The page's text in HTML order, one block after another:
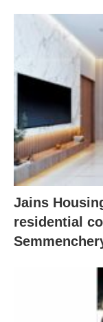
Jains
residential